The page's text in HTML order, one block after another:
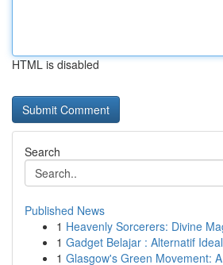
HTML is disabled
Search
Published News
1 Heavenly Sorcerers: Divine
1 Gadget Belajar : Alternatif
1 Glasgow's Green Movement: